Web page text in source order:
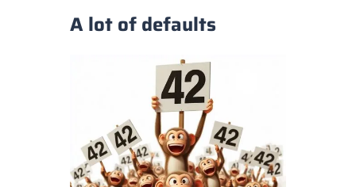
A lot of defaults